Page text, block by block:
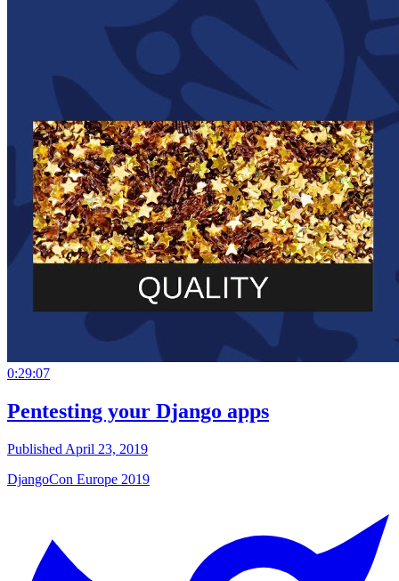
0:29:07
Pentesting your Django apps
Published April 23, 2019
DjangoCon Europe 2019